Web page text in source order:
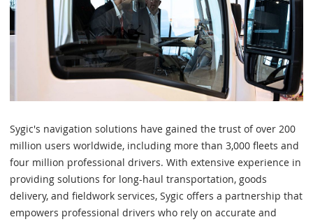
Sygic's navigation solutions have gained the trust of over 200
million users worldwide, including more than 3,000 fleets and
four million professional drivers. With extensive experience in
providing solutions for long-haul transportation, goods
delivery, and fieldwork services, Sygic offers a partnership that
empowers professional drivers who rely on accurate and